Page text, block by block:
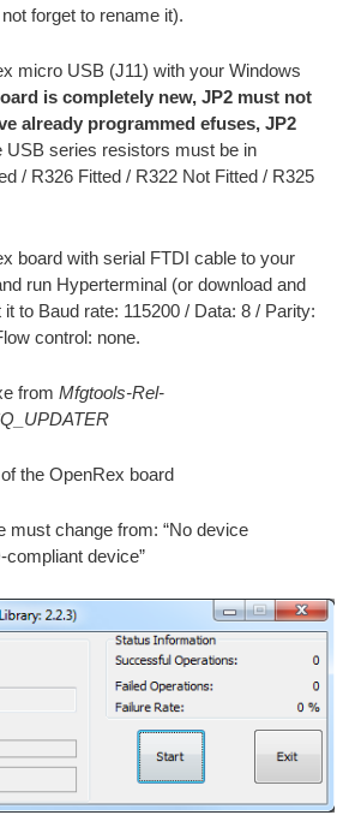
forget to rename it).
micro USB (J11) with your Windows
is completely new, JP2 must not
already programmed efuses, JP2
USB series resistors must be in
/ R326 Fitted / R322 Not Fitted / R325
board with serial FTDI cable to your
run Hyperterminal (or download and
it to Baud rate: 115200 / Data: 8 / Parity:
control: none.
from Mfgtools-Rel-
the OpenRex board
must change from: “No device
compliant device”